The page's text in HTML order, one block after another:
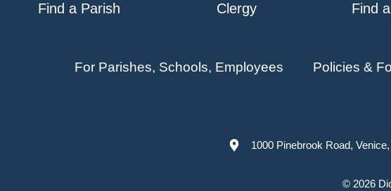
Find a Parish Clergy Find
For Parishes, Schools, Employees Policies &
1000 Pinebrook Road,
© 2026